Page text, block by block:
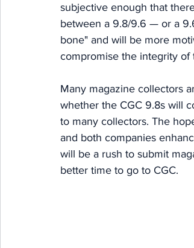
subjective enough that
between a 9.8/9.6 — or a
bone" and will be more
compromise the integrity of
Many magazine collectors
whether the CGC 9.8s will
to many collectors. The
and both companies
will be a rush to submit
better time to go to CGC.